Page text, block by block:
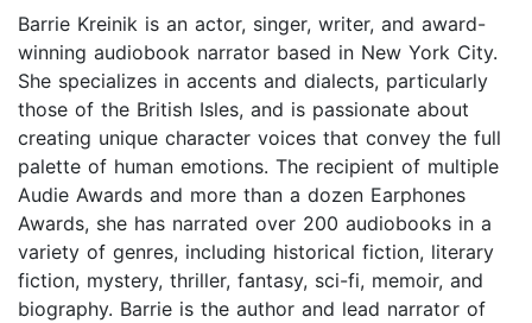
Barrie Kreinik is an actor, singer, writer, and award-
winning audiobook narrator based in New York City.
She specializes in accents and dialects, particularly
those of the British Isles, and is passionate about
creating unique character voices that convey the full
palette of human emotions. The recipient of multiple
Audie Awards and more than a dozen Earphones
Awards, she has narrated over 200 audiobooks in a
variety of genres, including historical fiction, literary
fiction, mystery, thriller, fantasy, sci-fi, memoir, and
biography. Barrie is the author and lead narrator of